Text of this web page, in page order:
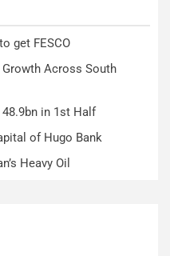
get FESCO
Across South
in 1st Half
of Hugo Bank
Heavy Oil